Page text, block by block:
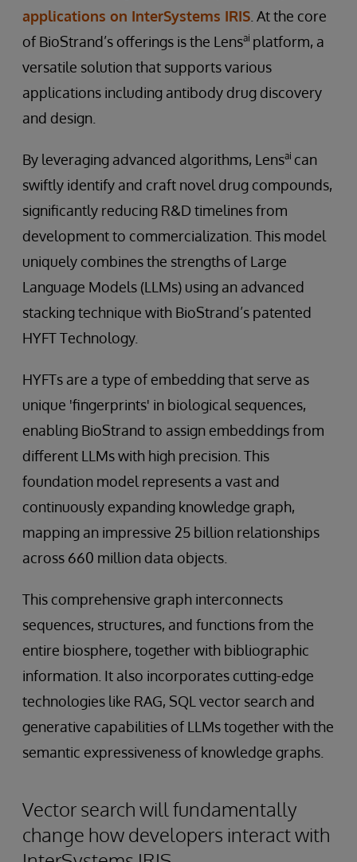
applications on InterSystems IRIS . At the core
of BioStrand’s offerings is the Lensai platform, a
versatile solution that supports various
applications including antibody drug discovery
and design.
By leveraging advanced algorithms, Lensai can
swiftly identify and craft novel drug compounds,
significantly reducing R&D timelines from
development to commercialization. This model
uniquely combines the strengths of Large
Language Models (LLMs) using an advanced
stacking technique with BioStrand’s patented
HYFT Technology.
HYFTs are a type of embedding that serve as
unique 'fingerprints' in biological sequences,
enabling BioStrand to assign embeddings from
different LLMs with high precision. This
foundation model represents a vast and
continuously expanding knowledge graph,
mapping an impressive 25 billion relationships
across 660 million data objects.
This comprehensive graph interconnects
sequences, structures, and functions from the
entire biosphere, together with bibliographic
information. It also incorporates cutting-edge
technologies like RAG, SQL vector search and
generative capabilities of LLMs together with the
semantic expressiveness of knowledge graphs.
Vector search will fundamentally
change how developers interact with